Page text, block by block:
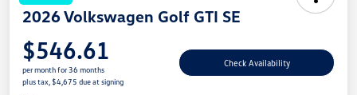
2026 Volkswagen Golf GTI SE
$546.61
per month for 36 months
plus tax, $4,675 due at signing
Check Availability